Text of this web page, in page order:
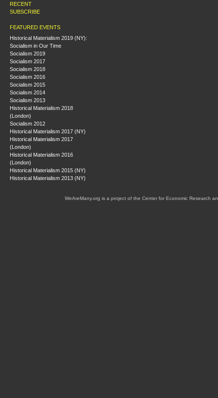
RECENT
SUBSCRIBE
FEATURED EVENTS
Historical Materialism 2019 (NY):
Socialism in Our Time
Socialism 2019
Socialism 2017
Socialism 2018
Socialism 2016
Socialism 2015
Socialism 2014
Socialism 2013
Historical Materialism 2018
(London)
Socialism 2012
Historical Materialism 2017 (NY)
Historical Materialism 2017
(London)
Historical Materialism 2016
(London)
Historical Materialism 2015 (NY)
Historical Materialism 2013 (NY)
WeAreMany.org is a project of the Center for Economic Research